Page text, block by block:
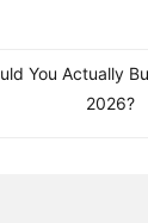
You Actually
2026?